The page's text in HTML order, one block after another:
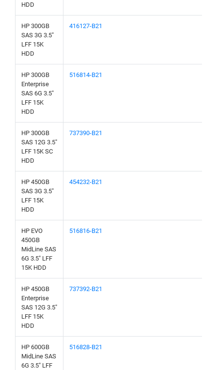
HDD
HP 300GB
SAS 3G 3.5"
LFF 15K
HDD
416127-B21
HP 300GB
Enterprise
SAS 6G 3.5"
LFF 15K
HDD
516814-B21
HP 300GB
SAS 12G 3.5"
LFF 15K SC
HDD
737390-B21
HP 450GB
SAS 3G 3.5"
LFF 15K
HDD
454232-B21
HP EVO
450GB
MidLine SAS
6G 3.5" LFF
15K HDD
516816-B21
HP 450GB
Enterprise
SAS 12G 3.5"
LFF 15K
HDD
737392-B21
HP 600GB
MidLine SAS
6G 3.5" LFF
516828-B21